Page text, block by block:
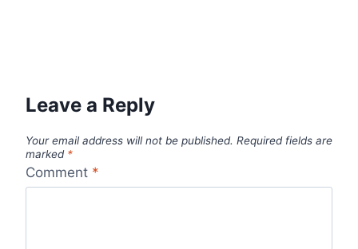
Leave a Reply
Your email address will not be published. Required fields are
marked *
Comment *